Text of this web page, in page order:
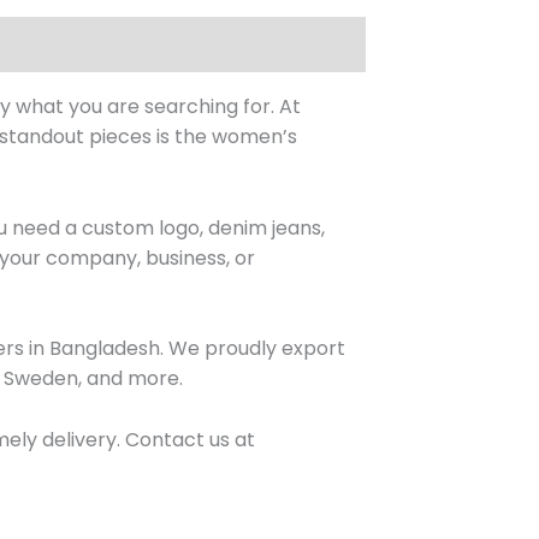
what you are searching for. At
pieces is the women’s
a custom logo, denim jeans,
company, business, or
in Bangladesh. We proudly export
and more.
delivery. Contact us at